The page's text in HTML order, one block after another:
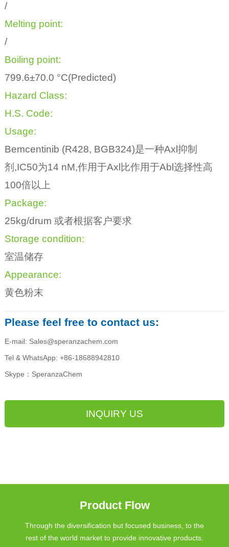
/
Melting point:
/
Boiling point:
799.6±70.0 °C(Predicted)
Hazard Class:
H.S. Code:
Usage:
Bemcentinib (R428, BGB324)是一种Axl抑制
剂,IC50为14 nM,作用于Axl比作用于Abl选择性高
100倍以上
Package:
25kg/drum 或者根据客户要求
Storage condition:
室温储存
Appearance:
黄色粉末
Please feel free to contact us:
E-mail: Sales@speranzachem.com
Tel & WhatsApp: +86-18688942810
Skype：SperanzaChem
INQUIRY US
Product Flow
Through the diversification but focused business, to the
rest of the world market to provide innovative products.